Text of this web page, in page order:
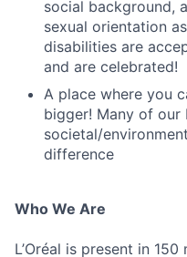
social background,
sexual orientation
disabilities are
and are celebrated!
A place where you
bigger! Many of our
societal/
difference
Who We Are
L’Oréal is present in